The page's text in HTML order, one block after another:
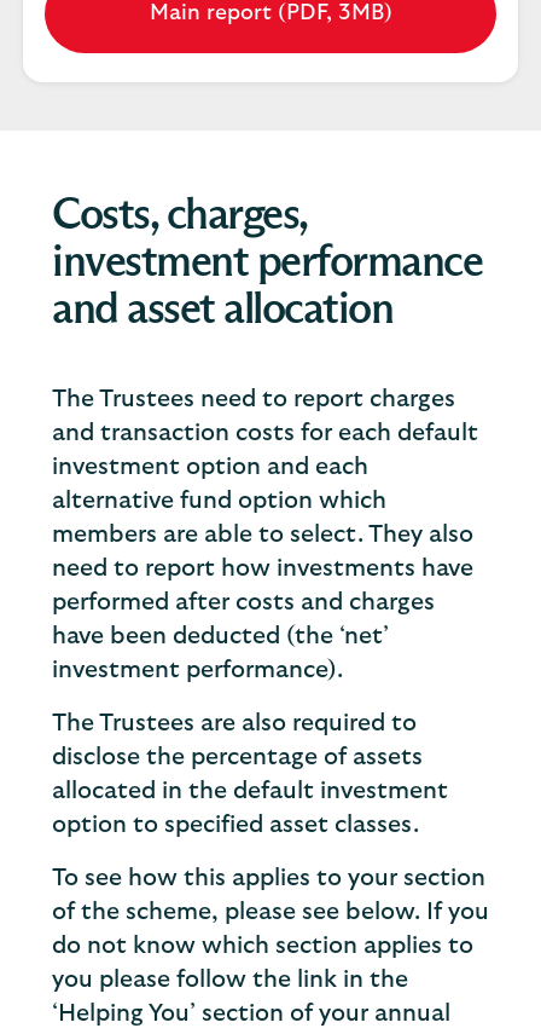
Main report (PDF, 3MB)
Opens
in
a
Costs, charges,
investment performance
and asset allocation
The Trustees need to report charges
and transaction costs for each default
investment option and each
alternative fund option which
members are able to select. They also
need to report how investments have
performed after costs and charges
have been deducted (the ‘net’
investment performance).
The Trustees are also required to
disclose the percentage of assets
allocated in the default investment
option to specified asset classes.
To see how this applies to your section
of the scheme, please see below. If you
do not know which section applies to
you please follow the link in the
‘Helping You’ section of your annual